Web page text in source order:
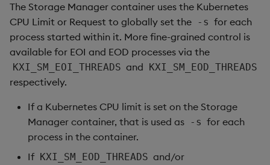
The Storage Manager container uses the Kubernetes
CPU Limit or Request to globally set the
-s for each
process started within it. More fine-grained control is
available for EOI and EOD processes via the
KXI_SM_EOI_THREADS and KXI_SM_EOD_THREADS
respectively.
If a Kubernetes CPU limit is set on the Storage
Manager container, that is used as
-s for each
process in the container.
If KXI_SM_EOD_THREADS and/or